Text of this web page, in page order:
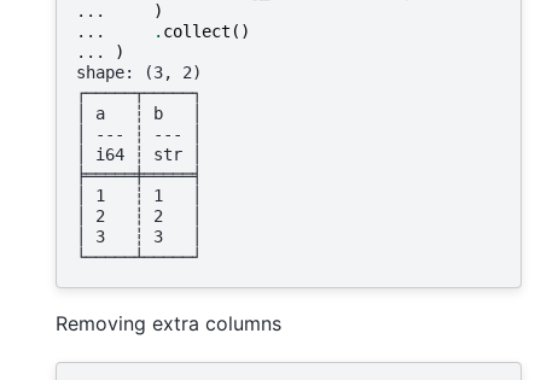
...
)
...
. collect ()
...
)
shape: (3, 2)
┌─────┬─────┐
│ a   ┆ b   │
│ --- ┆ --- │
│ i64 ┆ str │
╞═════╪═════╡
│ 1   ┆ 1   │
│ 2   ┆ 2   │
│ 3   ┆ 3   │
└─────┴─────┘
Removing extra columns